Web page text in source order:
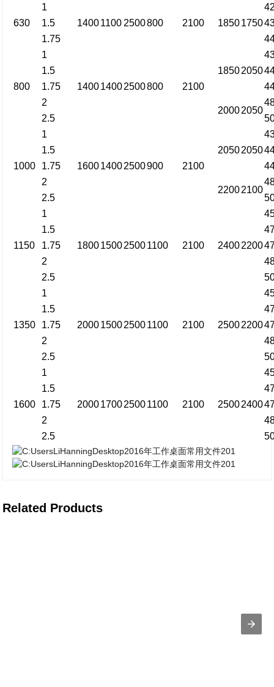
630
1
14001100 2500800 2100 18501750
1.5
1.75
800
1
140014002500800 2100
18502050
1.5
1.75
2
20002050
2.5
1000
1
160014002500900 2100
20502050
1.5
1.75
2
22002100
2.5
1150
1
1800150025001100 2100 24002200
1.5
1.75
2
2.5
1350
1
2000150025001100 2100 25002200
1.5
1.75
2
2.5
1600
1
2000170025001100 2100 25002400
1.5
1.75
2
2.5
Related Products